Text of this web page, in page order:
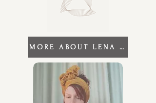
MORE ABOUT LENA RAE